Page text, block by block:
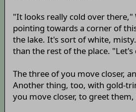
"It looks really cold over there,"
pointing towards a corner of
the lake. It's sort of white,
than the rest of the place. "Let's
The three of you move closer,
Another thing, too, with gold-
you move closer, to greet